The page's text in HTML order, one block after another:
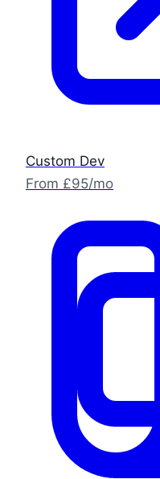
Custom Dev
From £95/mo